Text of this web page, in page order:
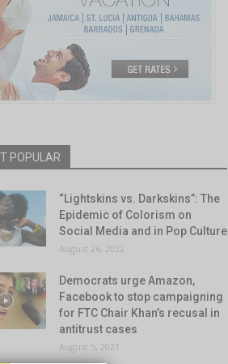
POPULAR
“Lightskins vs. Darkskins”: The
Epidemic of Colorism on
Social Media and in Pop Culture
August 26, 2022
Democrats urge Amazon,
Facebook to stop campaigning
for FTC Chair Khan’s recusal in
antitrust cases
August 5, 2021